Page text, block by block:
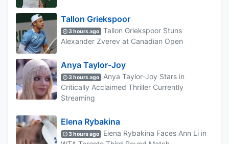
Tallon Griekspoor
3 hours ago
Tallon Griekspoor Stuns
Alexander Zverev at Canadian Open
Anya Taylor-Joy
3 hours ago
Anya Taylor-Joy Stars in
Critically Acclaimed Thriller Currently
Streaming
Elena Rybakina
3 hours ago
Elena Rybakina Faces Ann Li in